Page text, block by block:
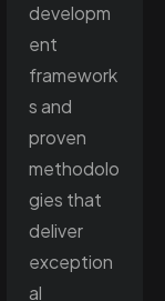
developm
ent
framework
s and
proven
methodolo
gies that
deliver
exception
al